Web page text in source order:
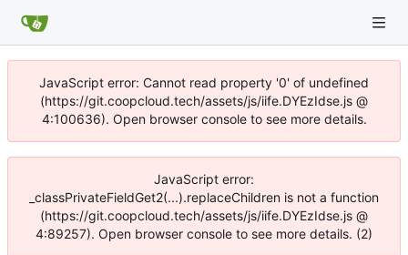
JavaScript error: Cannot read property '0' of undefined
(https://git.coopcloud.tech/assets/js/iife.DYEzIdse.js @
4:100636). Open browser console to see more details.
JavaScript error:
_classPrivateFieldGet2(...).replaceChildren is not a function
(https://git.coopcloud.tech/assets/js/iife.DYEzIdse.js @
4:89257). Open browser console to see more details. (2)